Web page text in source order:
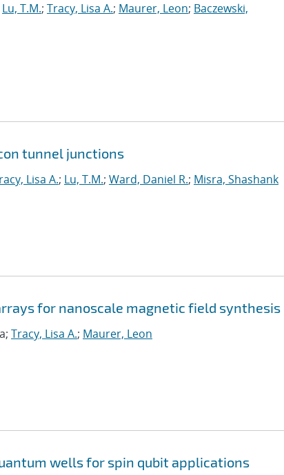
Lu, T.M.; Tracy, Lisa A.; Maurer, Leon; Baczewski,
tunnel junctions
Lisa A.; Lu, T.M.; Ward, Daniel R.; Misra, Shashank
for nanoscale magnetic field synthesis
Tracy, Lisa A.; Maurer, Leon
wells for spin qubit applications